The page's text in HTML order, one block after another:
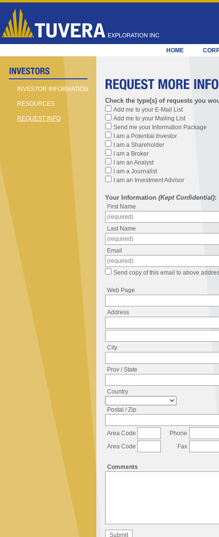
HOME
INVESTOR INFORMATION
RESOURCES
REQUEST INFO
Check the type(s) of requests you
Add me to your E-Mail List
Add me to your Mailing List
Send me your Information Package
I am a Potential Investor
I am a Shareholder
I am a Broker
I am an Analyst
I am a Journalist
I am an Investment Advisor
Your Information (Kept Confidential):
First Name
Last Name
Email
Send copy of this email to above
Web Page
Address
City
Prov / State
Country
Postal / Zip
Area Code
Phone
Area Code
Fax
Comments